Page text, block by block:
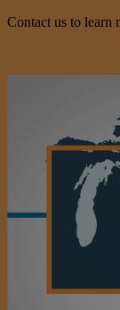
Contact us to learn